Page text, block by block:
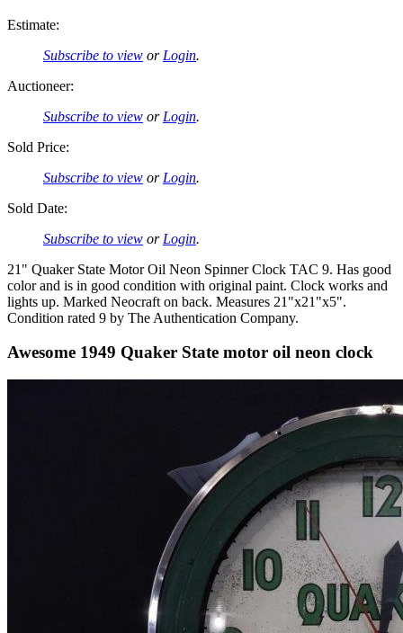
Estimate:
Subscribe to view or Login.
Auctioneer:
Subscribe to view or Login.
Sold Price:
Subscribe to view or Login.
Sold Date:
Subscribe to view or Login.
21" Quaker State Motor Oil Neon Spinner Clock TAC 9. Has good
color and is in good condition with original paint. Clock works and
lights up. Marked Neocraft on back. Measures 21"x21"x5".
Condition rated 9 by The Authentication Company.
Awesome 1949 Quaker State motor oil neon clock